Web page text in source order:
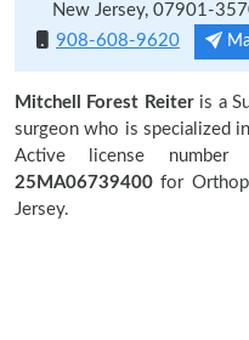
New Jersey, 07901-
908-608-9620
Mitchell Forest Reiteris a
surgeon who is specialized in
Active license
25MA06739400for
Jersey.